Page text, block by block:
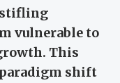
stifling
vulnerable to
This
shift